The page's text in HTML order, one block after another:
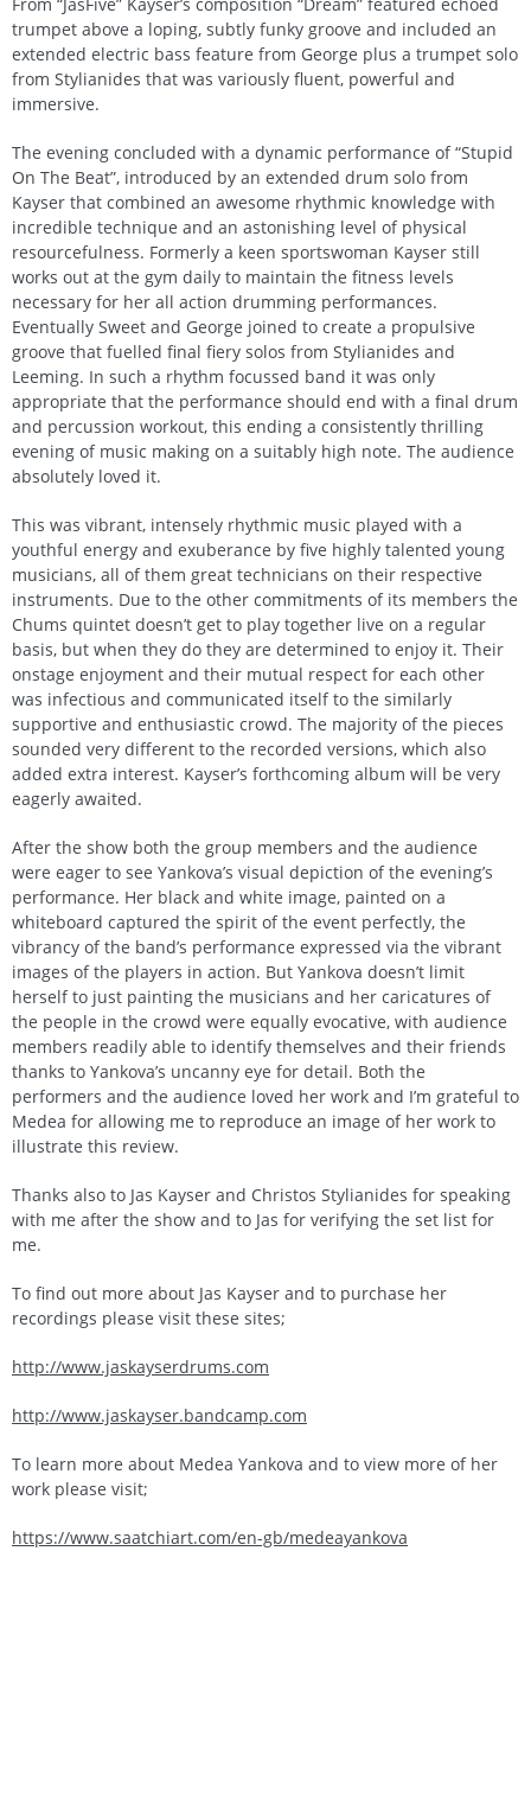
trumpet above a loping, subtly funky groove and included an
extended electric bass feature from George plus a trumpet solo
from Stylianides that was variously fluent, powerful and
immersive.
The evening concluded with a dynamic performance of “Stupid
On The Beat”, introduced by an extended drum solo from
Kayser that combined an awesome rhythmic knowledge with
incredible technique and an astonishing level of physical
resourcefulness. Formerly a keen sportswoman Kayser still
works out at the gym daily to maintain the fitness levels
necessary for her all action drumming performances.
Eventually Sweet and George joined to create a propulsive
groove that fuelled final fiery solos from Stylianides and
Leeming. In such a rhythm focussed band it was only
appropriate that the performance should end with a final drum
and percussion workout, this ending a consistently thrilling
evening of music making on a suitably high note. The audience
absolutely loved it.
This was vibrant, intensely rhythmic music played with a
youthful energy and exuberance by five highly talented young
musicians, all of them great technicians on their respective
instruments. Due to the other commitments of its members the
Chums quintet doesn’t get to play together live on a regular
basis, but when they do they are determined to enjoy it. Their
onstage enjoyment and their mutual respect for each other
was infectious and communicated itself to the similarly
supportive and enthusiastic crowd. The majority of the pieces
sounded very different to the recorded versions, which also
added extra interest. Kayser’s forthcoming album will be very
eagerly awaited.
After the show both the group members and the audience
were eager to see Yankova’s visual depiction of the evening’s
performance. Her black and white image, painted on a
whiteboard captured the spirit of the event perfectly, the
vibrancy of the band’s performance expressed via the vibrant
images of the players in action. But Yankova doesn’t limit
herself to just painting the musicians and her caricatures of
the people in the crowd were equally evocative, with audience
members readily able to identify themselves and their friends
thanks to Yankova’s uncanny eye for detail. Both the
performers and the audience loved her work and I’m grateful to
Medea for allowing me to reproduce an image of her work to
illustrate this review.
Thanks also to Jas Kayser and Christos Stylianides for speaking
with me after the show and to Jas for verifying the set list for
me.
To find out more about Jas Kayser and to purchase her
recordings please visit these sites;
http://www.jaskayserdrums.com
http://www.jaskayser.bandcamp.com
To learn more about Medea Yankova and to view more of her
work please visit;
https://www.saatchiart.com/en-gb/medeayankova